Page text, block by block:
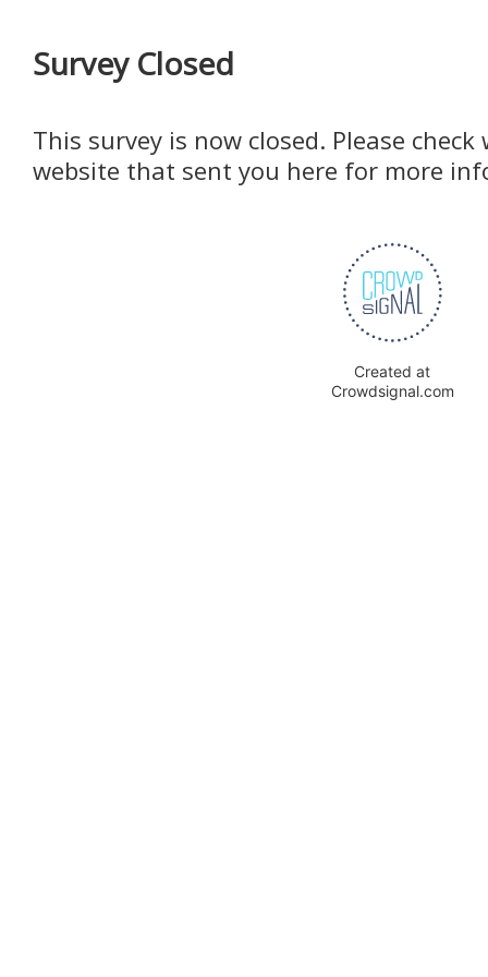
Survey Closed
This survey is now closed. Please
website that sent you here for more
Created at
Crowdsignal.com